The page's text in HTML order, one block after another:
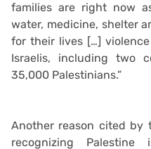
families are right now
water, medicine, shelter
for their lives […]
Israelis, including two
35,000 Palestinians.”
Another reason cited by
recognizing